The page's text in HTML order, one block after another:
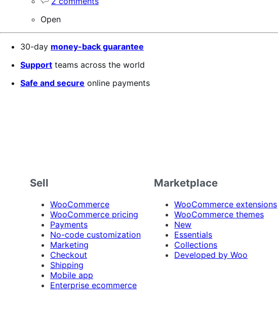
Open
30-day money-back guarantee
Support teams across the world
Safe and secure online payments
Sell
WooCommerce
WooCommerce pricing
Payments
No-code customization
Marketing
Checkout
Shipping
Mobile app
Enterprise ecommerce
Marketplace
WooCommerce extensions
WooCommerce themes
New
Essentials
Collections
Developed by Woo